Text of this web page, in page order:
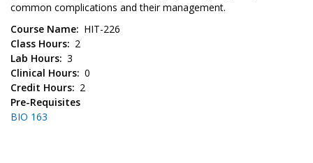
common complications and their management.
Course Name
HIT-226
Class Hours
2
Lab Hours 3
Clinical Hours 0
Credit Hours
2
Pre-Requisites
BIO 163